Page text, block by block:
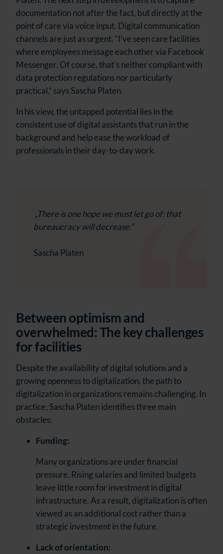
documentation not after the fact, but directly at the
point of care via voice input. Digital communication
channels are just as urgent. “I’ve seen care facilities
where employees message each other via Facebook
Messenger. Of course, that’s neither compliant with
data protection regulations nor particularly
practical,” says Sascha Platen.
In his view, the untapped potential lies in the
consistent use of digital assistants that run in the
background and help ease the workload of
professionals in their day-to-day work.
„There is one hope we must let go of: that
bureaucracy will decrease.“
Sascha Platen
Between optimism and
overwhelmed: The key challenges
for facilities
Despite the availability of digital solutions and a
growing openness to digitalization, the path to
digitalization in organizations remains challenging. In
practice, Sascha Platen identifies three main
obstacles:
Funding:
Many organizations are under financial
pressure. Rising salaries and limited budgets
leave little room for investment in digital
infrastructure. As a result, digitalization is often
viewed as an additional cost rather than a
strategic investment in the future.
Lack of orientation: